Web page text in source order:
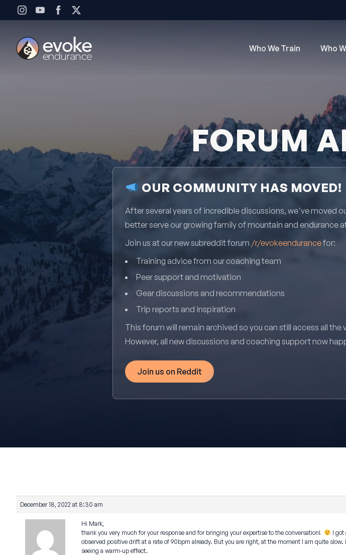
Skip to content
Who We Train Who
FORUM
OUR COMMUNITY HAS MOVED!
After several years of incredible discussions, we've moved
better serve our growing family of mountain and endurance
Join us at our new subreddit forum /r/evokeendurancefor:
Training advice from our coaching team
Peer support and motivation
Gear discussions and recommendations
Trip reports and inspiration
This forum will remain archived so you can still access all
However, all new discussions and coaching support now
Join us on Reddit
December 18, 2022 at 8:30 am
Hi Mark,
thank you very much for your response and for bringing your expertise to the conversation!
I got
observed positive drift at a rate of 90bpm already. But you are right, at the moment I am quite
seeing a warm-up effect.